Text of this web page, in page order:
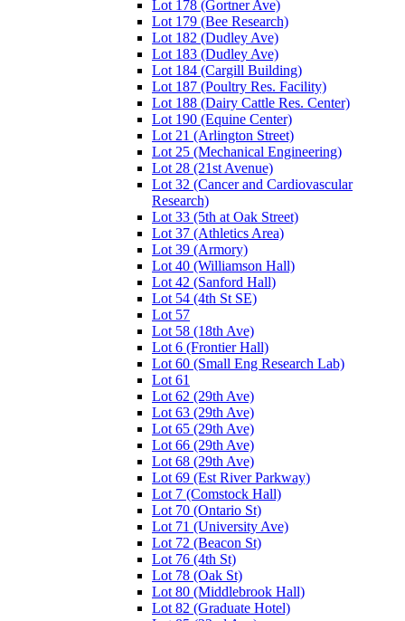
Lot 178 (Gortner Ave)
Lot 179 (Bee Research)
Lot 182 (Dudley Ave)
Lot 183 (Dudley Ave)
Lot 184 (Cargill Building)
Lot 187 (Poultry Res. Facility)
Lot 188 (Dairy Cattle Res. Center)
Lot 190 (Equine Center)
Lot 21 (Arlington Street)
Lot 25 (Mechanical Engineering)
Lot 28 (21st Avenue)
Lot 32 (Cancer and Cardiovascular
Research)
Lot 33 (5th at Oak Street)
Lot 37 (Athletics Area)
Lot 39 (Armory)
Lot 40 (Williamson Hall)
Lot 42 (Sanford Hall)
Lot 54 (4th St SE)
Lot 57
Lot 58 (18th Ave)
Lot 6 (Frontier Hall)
Lot 60 (Small Eng Research Lab)
Lot 61
Lot 62 (29th Ave)
Lot 63 (29th Ave)
Lot 65 (29th Ave)
Lot 66 (29th Ave)
Lot 68 (29th Ave)
Lot 69 (Est River Parkway)
Lot 7 (Comstock Hall)
Lot 70 (Ontario St)
Lot 71 (University Ave)
Lot 72 (Beacon St)
Lot 76 (4th St)
Lot 78 (Oak St)
Lot 80 (Middlebrook Hall)
Lot 82 (Graduate Hotel)